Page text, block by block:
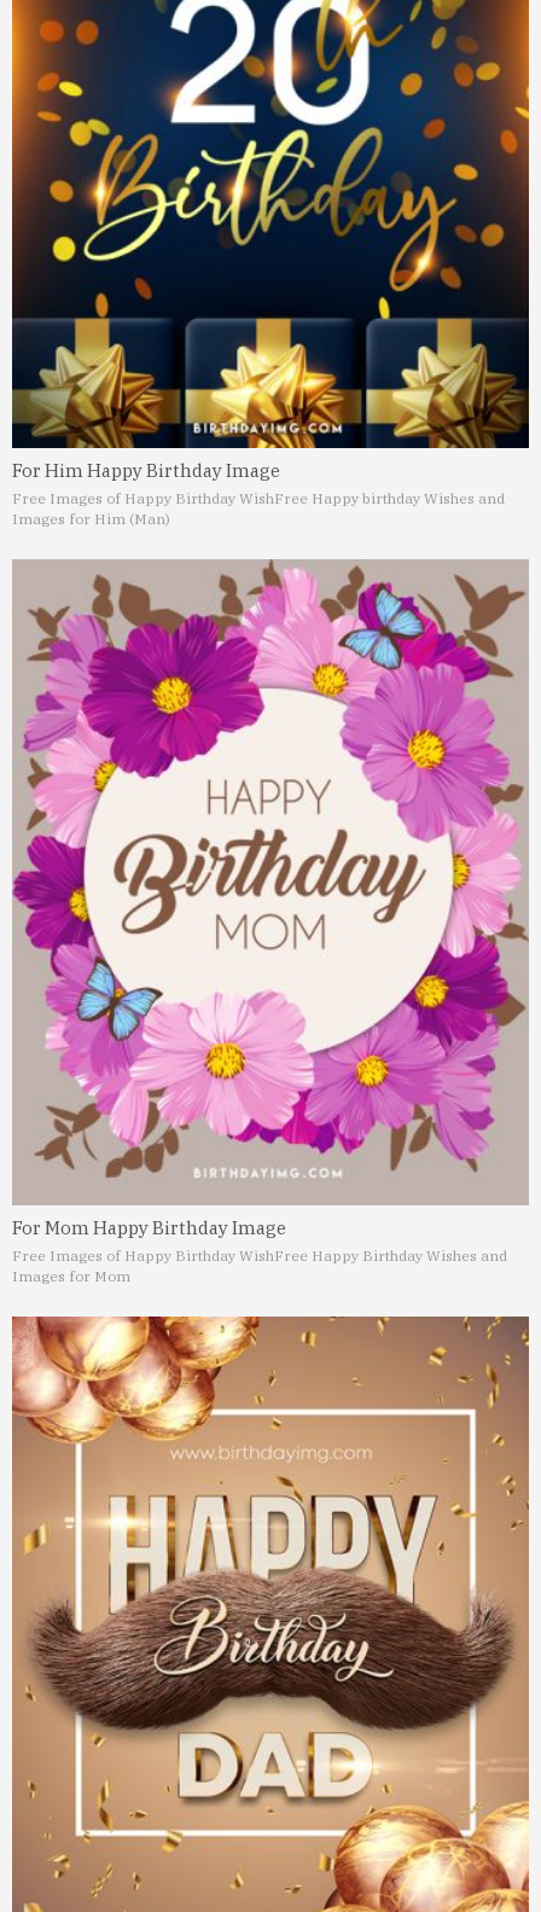
For Him Happy Birthday Image
Free Images of Happy Birthday WishFree Happy birthday Wishes and
Images for Him (Man)
For Mom Happy Birthday Image
Free Images of Happy Birthday WishFree Happy Birthday Wishes and
Images for Mom